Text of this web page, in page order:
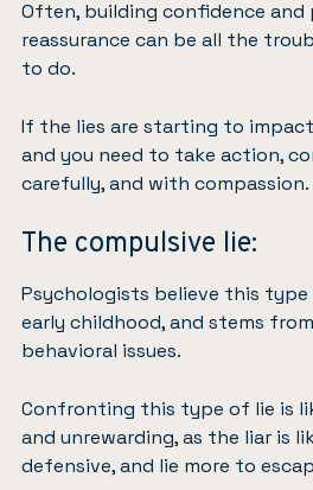
Often, building confidence and
reassurance can be all the
to do.
If the lies are starting to
and you need to take action,
carefully, and with compassion.
The compulsive lie:
Psychologists believe this
early childhood, and stems
behavioral issues.
Confronting this type of lie is
and unrewarding, as the liar is
defensive, and lie more to